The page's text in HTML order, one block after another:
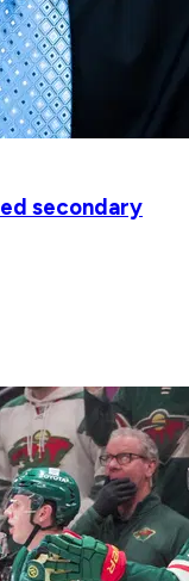
secondary